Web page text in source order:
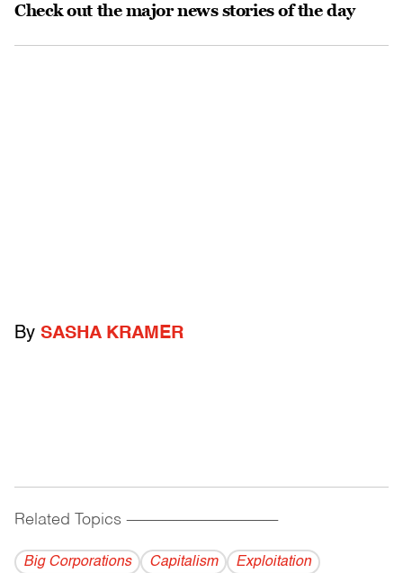
Check out the major news stories of the day
By SASHA KRAMER
Related Topics ------------------------------------------
Big Corporations Capitalism
Exploitation